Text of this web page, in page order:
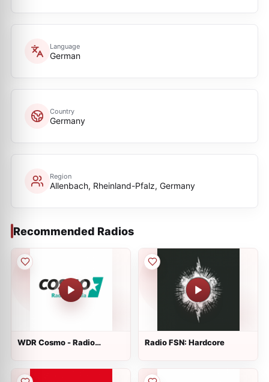
Language
German
Country
Germany
Region
Allenbach, Rheinland-Pfalz, Germany
Recommended Radios
WDR Cosmo - Radio
Radio FSN: Hardcore